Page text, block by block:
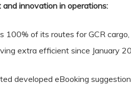
innovation in operations:
100% of its routes for GCR
extra efficient since January
developed eBooking